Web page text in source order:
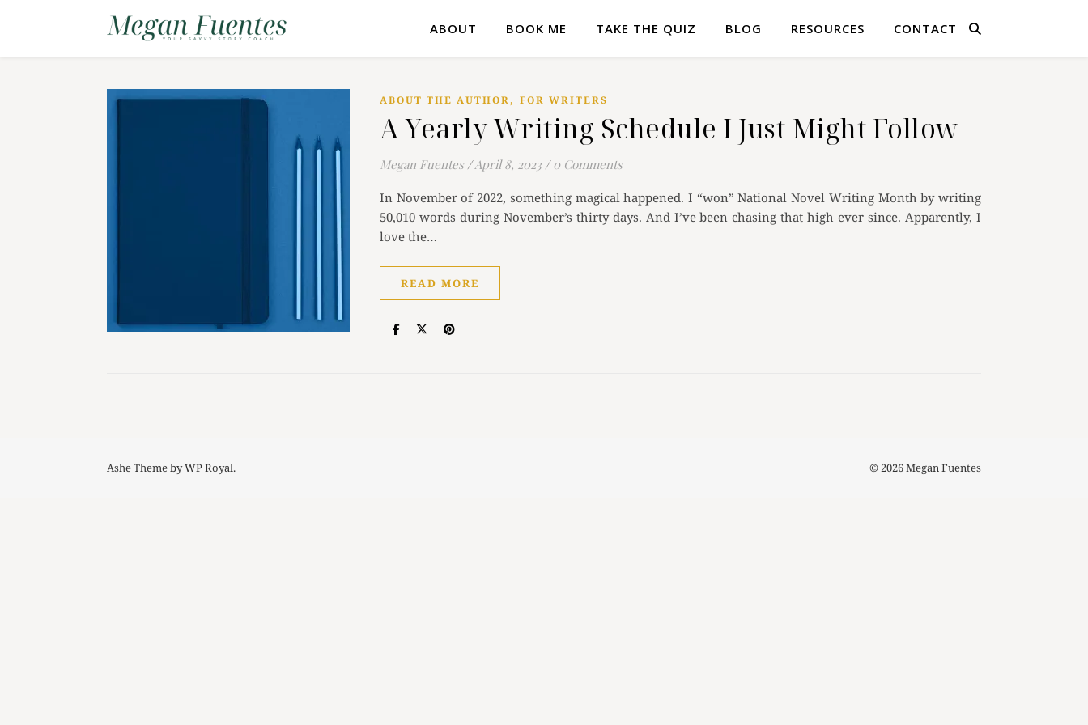
ABOUT BOOK ME TAKE THE QUIZ BLOG RESOURCES CONTACT
ABOUT THE AUTHOR, FOR WRITERS
A Yearly Writing Schedule I Just Might Follow
Megan Fuentes /April 8, 2023 / 0 Comments
In November of 2022, something magical happened. I “won” National Novel Writing Month by writing
50,010 words during November’s thirty days. And I’ve been chasing that high ever since. Apparently, I
love the…
READ MORE
© 2026 Megan Fuentes
Ashe Theme byWP Royal.